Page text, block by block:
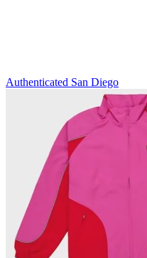
Authenticated San Diego